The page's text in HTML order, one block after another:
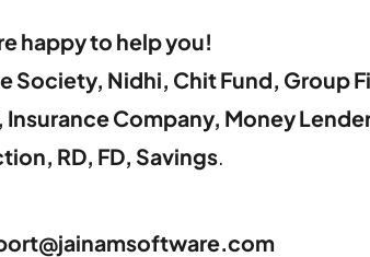
happy to help you!
Society, Nidhi, Chit Fund, Group
Company, Money
RD, FD, Savings.